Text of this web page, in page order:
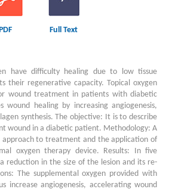
Full Text
have difficulty healing due to low tissue
their regenerative capacity. Topical oxygen
wound treatment in patients with diabetic
wound healing by increasing angiogenesis,
synthesis. The objective: It is to describe
wound in a diabetic patient. Methodology: A
approach to treatment and the application of
oxygen therapy device. Results: In five
reduction in the size of the lesion and its re-
The supplemental oxygen provided with
increase angiogenesis, accelerating wound